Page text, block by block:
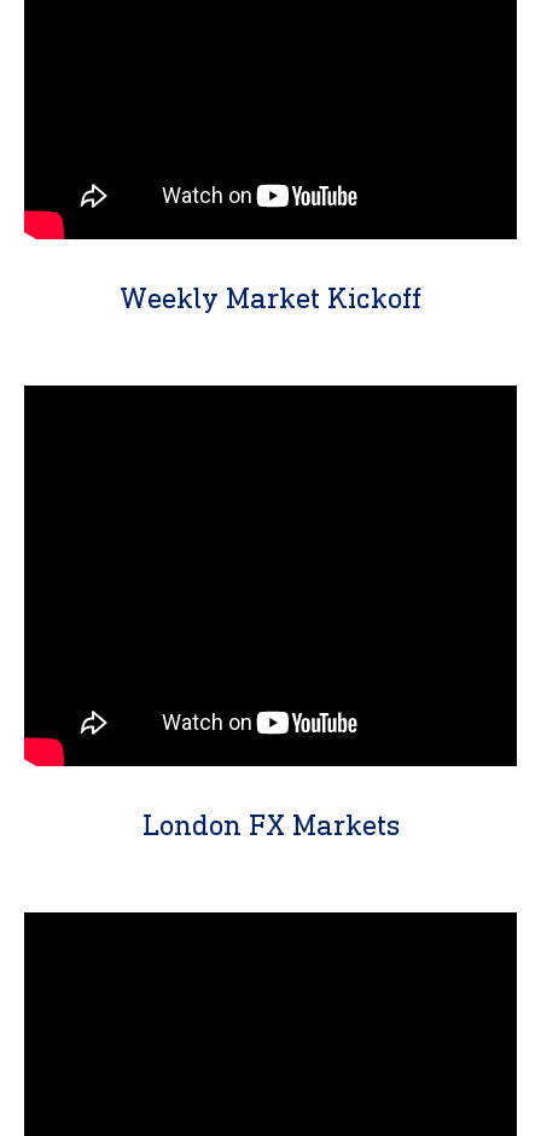
Weekly Market Kickoff
London FX Markets